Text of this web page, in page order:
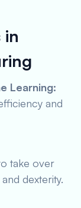
in
Learning:
and
take over
dexterity.